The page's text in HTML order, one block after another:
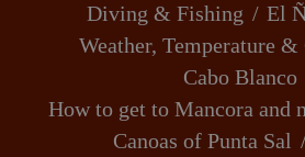
Diving & Fishing
El
Weather, Temperature &
Cabo Blanco
How to get to Mancora and
Canoas of Punta Sal